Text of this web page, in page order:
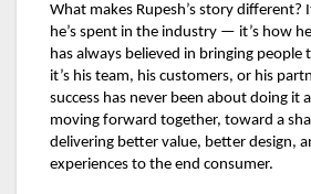
What makes Rupesh’s story different?
he’s spent in the industry — it’s how
has always believed in bringing
it’s his team, his customers, or his
success has never been about doing it
moving forward together, toward a
delivering better value, better design,
experiences to the end consumer.